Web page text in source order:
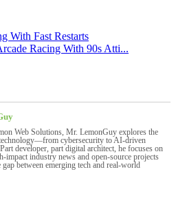
With Fast Restarts
Racing With 90s Atti...
Web Solutions, Mr. LemonGuy explores the
cybersecurity to AI-driven
developer, part digital architect, he focuses on
impact industry news and open-source projects
gap between emerging tech and real-world